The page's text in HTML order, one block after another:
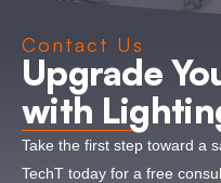
Contact Us
Upgrade
with
Take the first step toward a
TechT today for a free